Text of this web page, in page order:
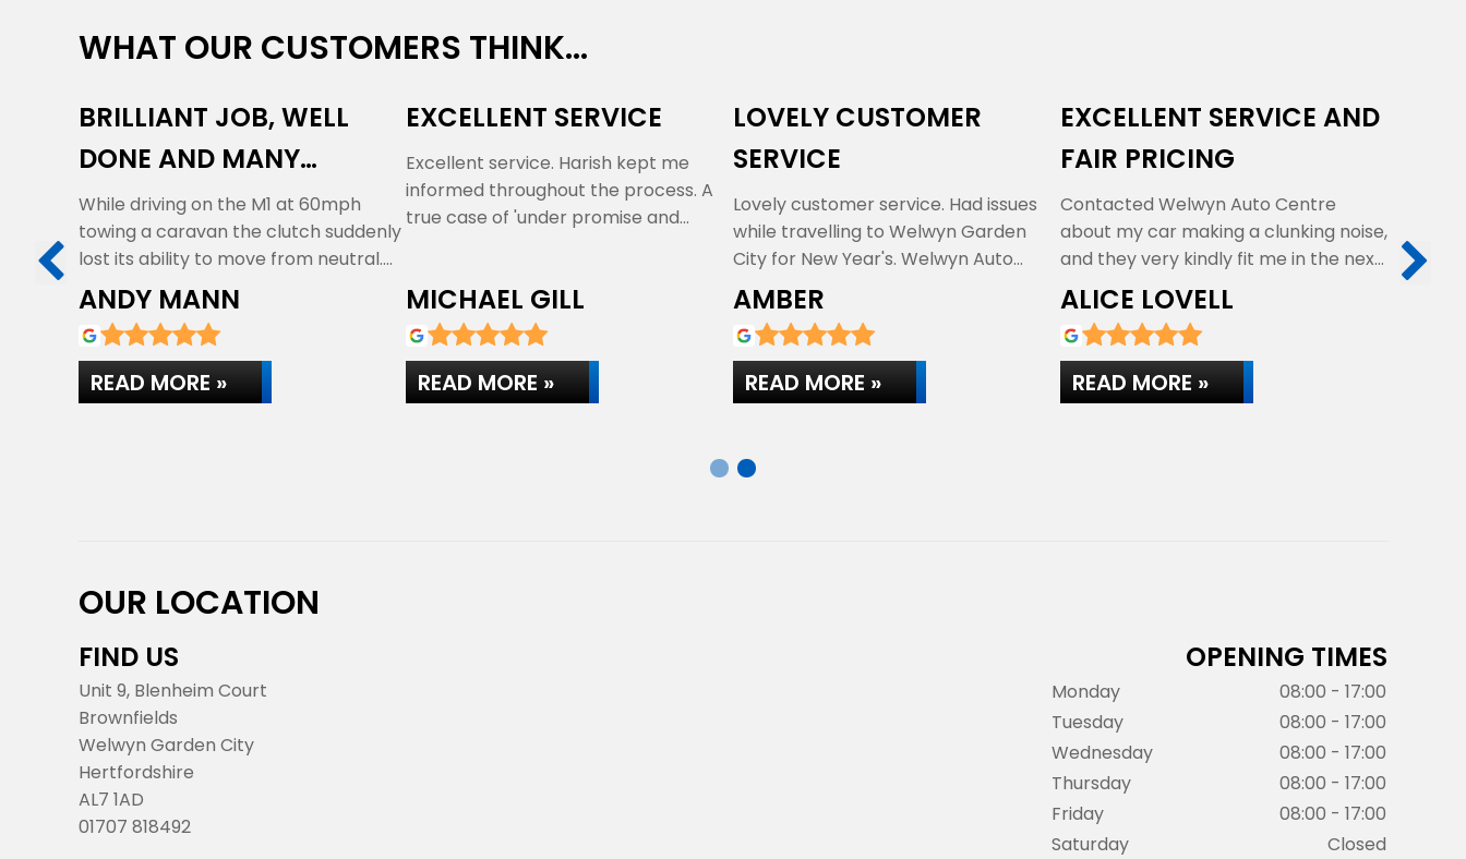
WHAT OUR CUSTOMERS THINK...
BRILLIANT JOB, WELL
DONE AND MANY
THANKS
While driving on the M1 at 60mph
towing a caravan the clutch suddenly
lost its ability to move from neutral.…
ANDY MANN
READ MORE »
EXCELLENT SERVICE
Excellent service. Harish kept me
informed throughout the process. A
true case of 'under promise and
MICHAEL GILL
READ MORE »
LOVELY CUSTOMER
SERVICE
Lovely customer service. Had issues
while travelling to Welwyn Garden
City for New Year's. Welwyn Auto
Centre…
AMBER
READ MORE »
EXCELLENT SERVICE AND
FAIR PRICING
Contacted Welwyn Auto Centre
about my car making a clunking noise,
and they very kindly fit me in the next
day…
ALICE LOVELL
READ MORE »
They
OUR LOCATION
FIND US
Unit 9, Blenheim Court
Brownfields
Welwyn Garden City
Hertfordshire
AL7 1AD
01707 818492
OPENING TIMES
Monday
08:00 - 17:00
Tuesday
08:00 - 17:00
Wednesday
08:00 - 17:00
Thursday
08:00 - 17:00
Friday
08:00 - 17:00
Saturday
Closed